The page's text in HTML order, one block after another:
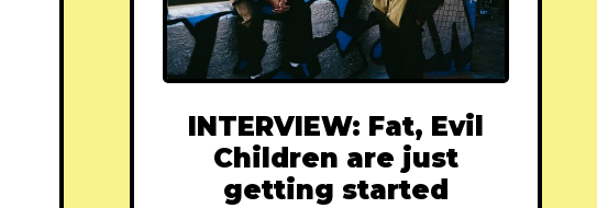
INTERVIEW: Fat, Evil
Children are just
getting started